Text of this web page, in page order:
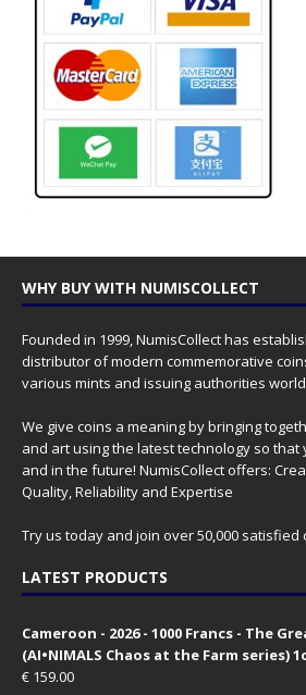
WHY BUY WITH NUMISCOLLECT
Founded in 1999, NumisCollect has
distributor of modern commemorative
various mints and issuing authorities
We give coins a meaning by bringing
and art using the latest technology so that
and in the future! NumisCollect offers:
Quality, Reliability and Expertise
Try us today and join over 50,000 satisfied
LATEST PRODUCTS
Cameroon - 2026 - 1000 Francs - The
(AI•NIMALS Chaos at the Farm series)
€ 159.00